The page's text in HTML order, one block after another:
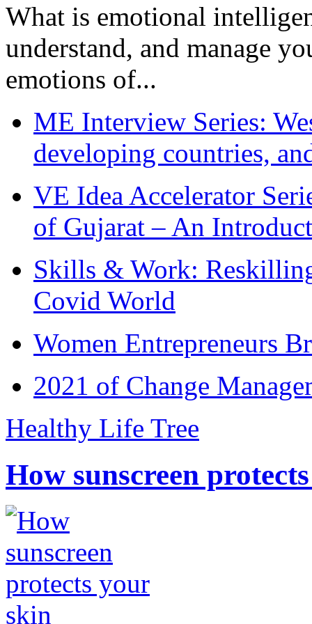
What is emotional
understand, and manage
emotions of...
ME Interview Series:
developing countries,
VE Idea Accelerator
of Gujarat – An
Skills & Work:
Covid World
Women Entrepreneurs
2021 of Change
Healthy Life Tree
How sunscreen